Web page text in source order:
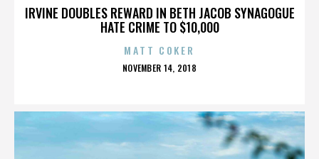
IRVINE DOUBLES REWARD IN BETH JACOB SYNAGOGUE
HATE CRIME TO $10,000
MATT COKER
POSTED
NOVEMBER 14, 2018